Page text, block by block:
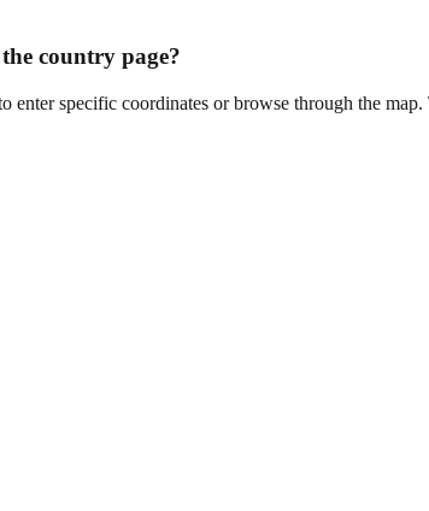
country page?
specific coordinates or browse through the